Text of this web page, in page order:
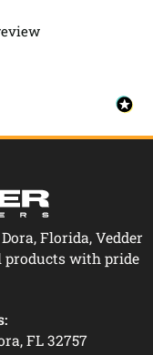
Florida, Vedder
with pride
FL 32757